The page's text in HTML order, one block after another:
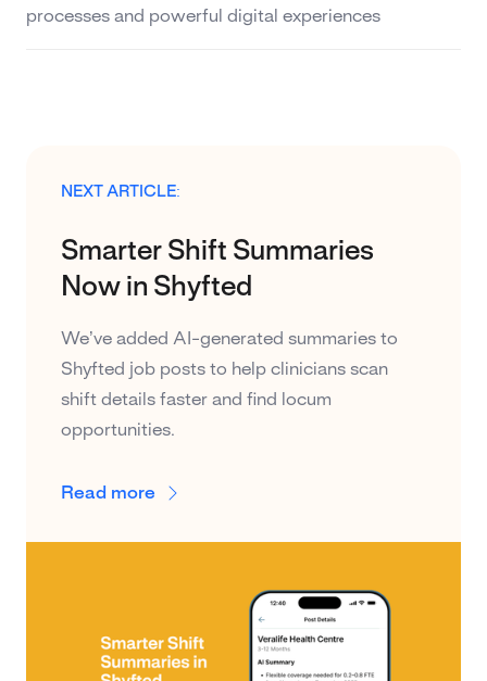
processes and powerful digital experiences
NEXT ARTICLE:
Smarter Shift Summaries
Now in Shyfted
We’ve added AI-generated summaries to
Shyfted job posts to help clinicians scan
shift details faster and find locum
opportunities.
Read more